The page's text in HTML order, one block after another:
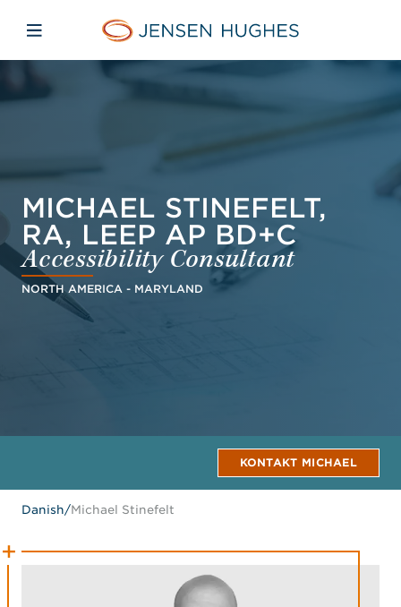
Jensen Hughes Danish
Åbn mobilnavigation
MICHAEL STINEFELT,
RA, LEEP AP BD+C
Accessibility Consultant
NORTH AMERICA - MARYLAND
KONTAKT MICHAEL
Danish/Michael Stinefelt